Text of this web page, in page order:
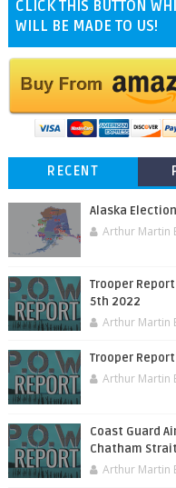
CLICK THIS BUTTON
WILL BE MADE TO US!
RECENT
Alaska
Arthur Martin
Trooper
5th 2022
Arthur Martin
Trooper
Arthur Martin
Coast Guard
Chatham
Arthur Martin